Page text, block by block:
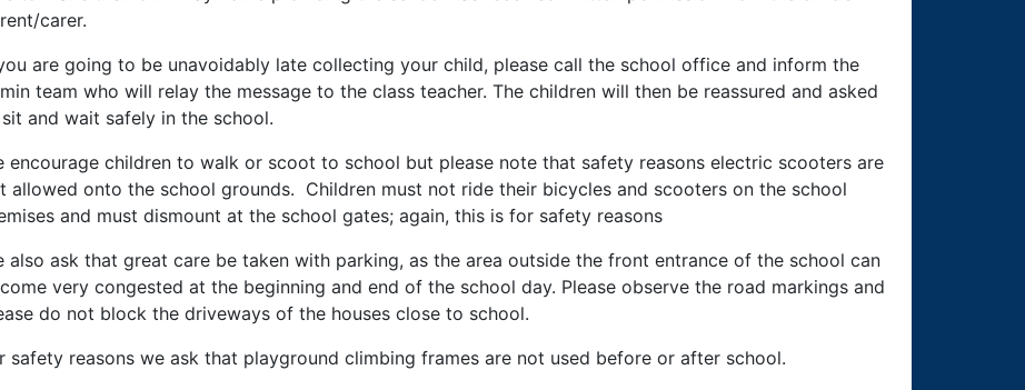
carer.
are going to be unavoidably late collecting your child, please call the school office and inform the
team who will relay the message to the class teacher. The children will then be reassured and asked
and wait safely in the school.
encourage children to walk or scoot to school but please note that safety reasons electric scooters are
allowed onto the school grounds. Children must not ride their bicycles and scooters on the school
and must dismount at the school gates; again, this is for safety reasons
also ask that great care be taken with parking, as the area outside the front entrance of the school can
very congested at the beginning and end of the school day. Please observe the road markings and
do not block the driveways of the houses close to school.
safety reasons we ask that playground climbing frames are not used before or after school.